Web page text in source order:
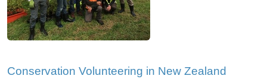
Conservation Volunteering in New Zealand